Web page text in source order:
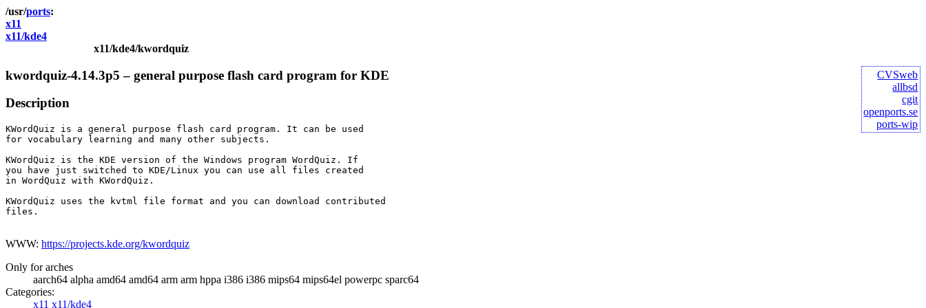
ports
x11
x11/kde4
x11/kde4/kwordquiz
CVSweb
allbsd
cgit
openports.se
ports-wip
kwordquiz-4.14.3p5 – general purpose flash card program for KDE
Description
KWordQuiz is a general purpose flash card program. It can be used
for vocabulary learning and many other subjects.
KWordQuiz is the KDE version of the Windows program WordQuiz. If
you have just switched to KDE/Linux you can use all files created
in WordQuiz with KWordQuiz.
KWordQuiz uses the kvtml file format and you can download contributed
files.
WWW: https://projects.kde.org/kwordquiz
Only for arches
aarch64 alpha amd64 amd64 arm arm hppa i386 i386 mips64 mips64el powerpc sparc64
Categories:
x11 x11/kde4